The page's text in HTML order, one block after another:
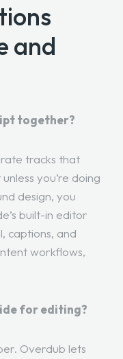
and
together?
tracks that
you’re doing
design, you
built-in editor
captions, and
workflows,
for editing?
Overdub lets